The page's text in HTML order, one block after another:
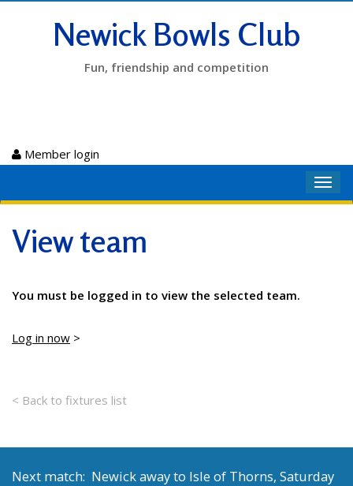
Newick Bowls Club
Fun, friendship and competition
Member login
View team
You must be logged in to view the selected team.
Log in now >
< Back to fixtures list
Next match: Newick away to Isle of Thorns, Saturday